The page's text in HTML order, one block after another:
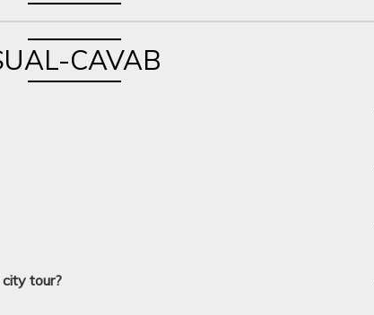
CAVAB
city tour?